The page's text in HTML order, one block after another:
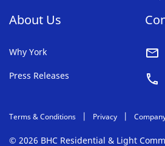
About Us
Why York
Press Releases
Terms & Conditions Privacy
© 2026 BHC Residential & Light